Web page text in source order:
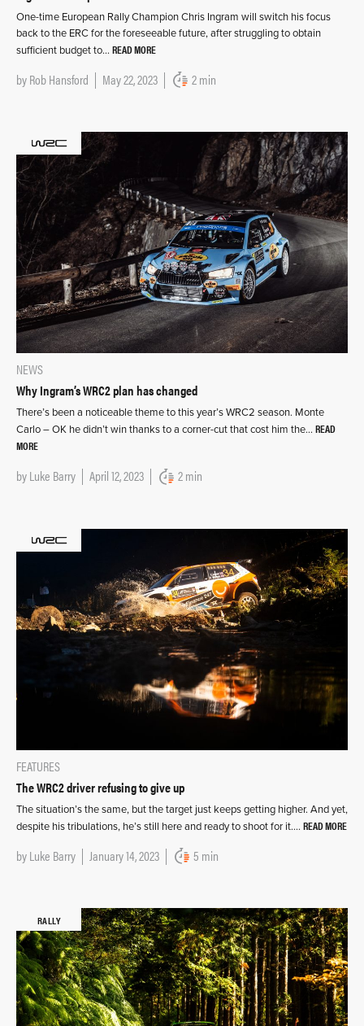
One-time European Rally Champion Chris Ingram will switch his focus
back to the ERC for the foreseeable future, after struggling to obtain
sufficient budget to… READ MORE
byRob Hansford May 22, 2023 2 min
NEWS
Why Ingram’s WRC2 plan has changed
There’s been a noticeable theme to this year’s WRC2 season. Monte
Carlo – OK he didn’t win thanks to a corner-cut that cost him the… READ
MORE
byLuke Barry April 12, 2023 2 min
FEATURES
The WRC2 driver refusing to give up
The situation’s the same, but the target just keeps getting higher. And yet,
despite his tribulations, he’s still here and ready to shoot for it…. READ MORE
byLuke Barry January 14, 2023 5 min
RALLY